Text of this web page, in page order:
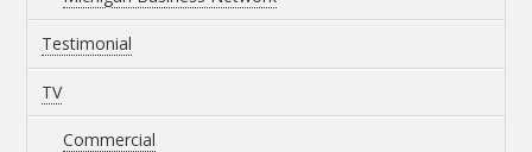
Testimonial
TV
Commercial